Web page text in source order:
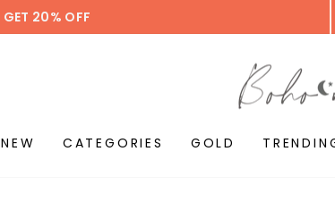
GET 20% OFF
NEW CATEGORIES GOLD